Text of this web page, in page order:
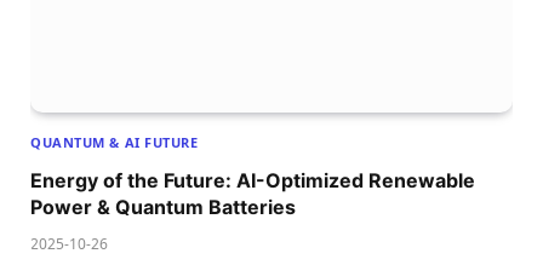
QUANTUM & AI FUTURE
Energy of the Future: AI-Optimized Renewable
Power & Quantum Batteries
2025-10-26